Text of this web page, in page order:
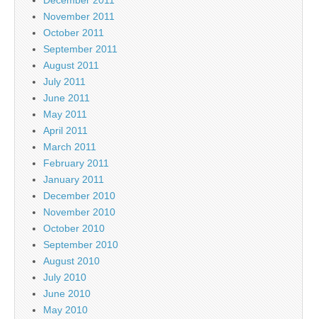
November 2011
October 2011
September 2011
August 2011
July 2011
June 2011
May 2011
April 2011
March 2011
February 2011
January 2011
December 2010
November 2010
October 2010
September 2010
August 2010
July 2010
June 2010
May 2010